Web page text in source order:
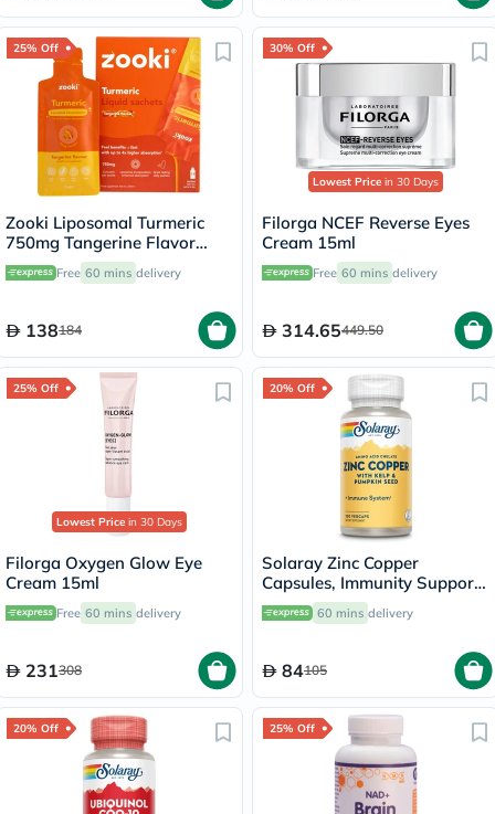
25% Off
Zooki Liposomal Turmeric
750mg Tangerine Flavor
Liquid Sachets 15ml, Pack of
14’s
Free 60 mins delivery
138184
30% Off
Lowest Price in 30 Days
Filorga NCEF Reverse Eyes
Cream 15ml
Free 60 mins delivery
314.65449.50
25% Off
Lowest Price in 30 Days
Filorga Oxygen Glow Eye
Cream 15ml
Free 60 mins delivery
231308
20% Off
Solaray Zinc Copper
Capsules, Immunity Support
- 100 Capsules
60 mins delivery
84105
20% Off 25% Off